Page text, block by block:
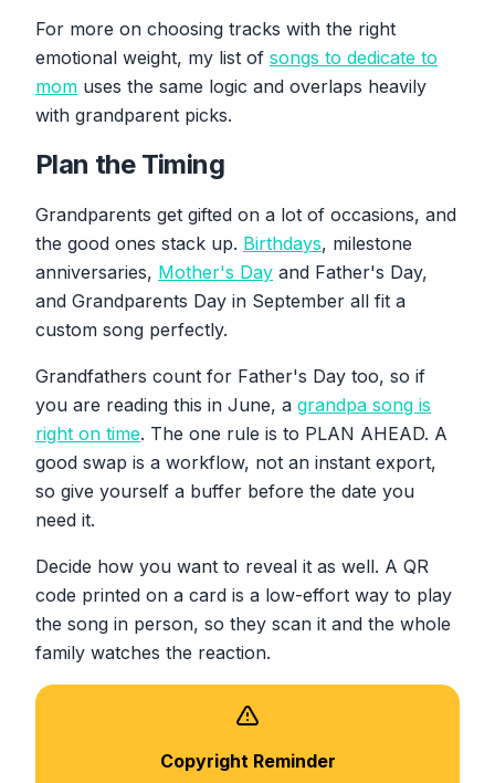
For more on choosing tracks with the right
emotional weight, my list of songs to dedicate to
mom uses the same logic and overlaps heavily
with grandparent picks.
Plan the Timing
Grandparents get gifted on a lot of occasions, and
the good ones stack up. Birthdays, milestone
anniversaries, Mother's Day and Father's Day,
and Grandparents Day in September all fit a
custom song perfectly.
Grandfathers count for Father's Day too, so if
you are reading this in June, a grandpa song is
right on time. The one rule is to PLAN AHEAD. A
good swap is a workflow, not an instant export,
so give yourself a buffer before the date you
need it.
Decide how you want to reveal it as well. A QR
code printed on a card is a low-effort way to play
the song in person, so they scan it and the whole
family watches the reaction.
Copyright Reminder